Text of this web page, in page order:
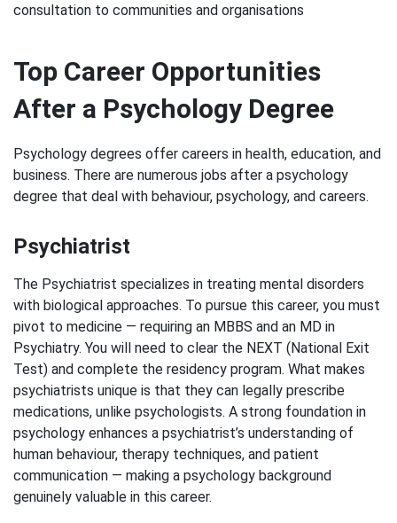
consultation to communities and organisations
Top Career Opportunities
After a Psychology Degree
Psychology degrees offer careers in health, education, and
business. There are numerous jobs after a psychology
degree that deal with behaviour, psychology, and careers.
Psychiatrist
The Psychiatrist specializes in treating mental disorders
with biological approaches. To pursue this career, you must
pivot to medicine — requiring an MBBS and an MD in
Psychiatry. You will need to clear the NEXT (National Exit
Test) and complete the residency program. What makes
psychiatrists unique is that they can legally prescribe
medications, unlike psychologists. A strong foundation in
psychology enhances a psychiatrist’s understanding of
human behaviour, therapy techniques, and patient
communication — making a psychology background
genuinely valuable in this career.